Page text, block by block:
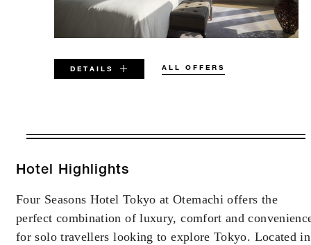
DETAILS ALL OFFERS
VALID FOR SELECTED DATES
AUG 7 2026 – DEC 31 2027
Offers are subject to availability at time of
booking. Blackout dates and other restrictions
may apply.
Hotel Highlights
Four Seasons Hotel Tokyo at Otemachi offers the
perfect combination of luxury, comfort and
for solo travellers looking to explore Tokyo. Located in